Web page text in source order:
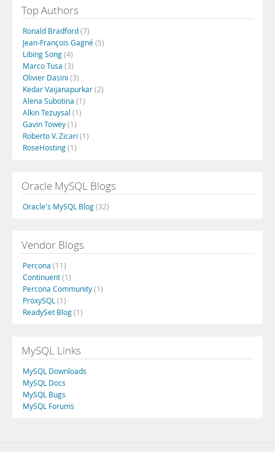
Top Authors
Ronald Bradford(7)
Jean-François Gagné(5)
Libing Song(4)
Marco Tusa (3)
Olivier Dasini (3)
Kedar Vaijanapurkar(2)
Alena Subotina (1)
Alkin Tezuysal (1)
Gavin Towey(1)
Roberto V. Zicari (1)
RoseHosting(1)
Oracle MySQL Blogs
Oracle's MySQL Blog(32)
Vendor Blogs
Percona (11)
Continuent(1)
Percona Community(1)
ProxySQL (1)
ReadySet Blog(1)
MySQL Links
MySQL Downloads
MySQL Docs
MySQL Bugs
MySQL Forums